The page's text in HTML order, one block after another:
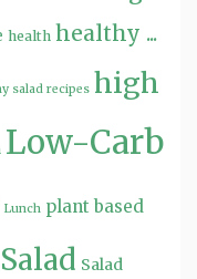
health healthy ...
salad recipes high
Low-Carb
Lunch plant based
Salad Salad